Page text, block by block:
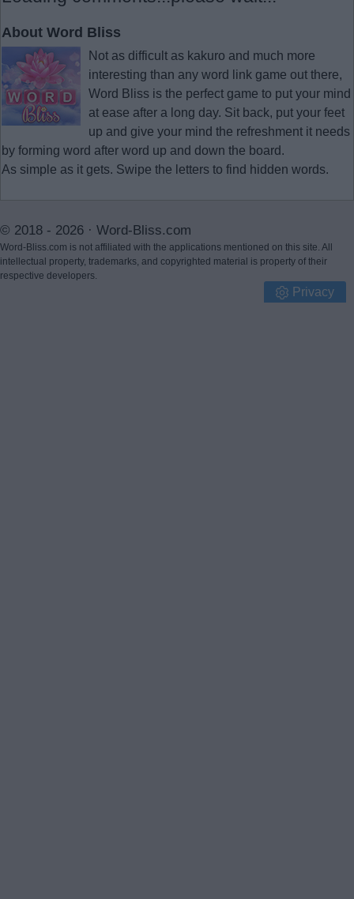
About Word Bliss
Not as difficult as kakuro and much more
interesting than any word link game out there,
Word Bliss is the perfect game to put your mind
at ease after a long day. Sit back, put your feet
up and give your mind the refreshment it needs
by forming word after word up and down the board.
As simple as it gets. Swipe the letters to find hidden words.
© 2018 - 2026 · Word-Bliss.com
Word-Bliss.com is not affiliated with the applications mentioned on this site. All
intellectual property, trademarks, and copyrighted material is property of their
respective developers.
Privacy